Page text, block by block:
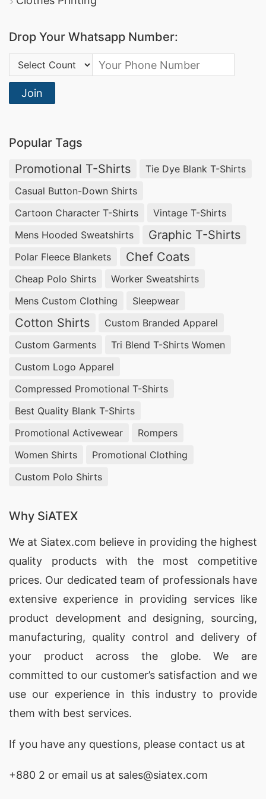
Bangladesh-based factoryensures ethical
production and high-quality finishing for
American and Greek intimate apparel markets.
Men’s Organic Cotton Jersey Boxer Briefs –
As an experienced
briefs manufacturer for USA and Spain, Siatex
Global delivers eco-friendly, breathable men’s
underwear crafted from certified organic cotton
jersey. Our custom boxer briefscombine
underwear manufacturing
wholesalers prioritizing ethical, chemical-free
production.
Wholesale Suppliers USA & Spain
Siatex Global, a
hipster panties manufacturer for USA and Spain
produces soft, stretchable, and breathable
underwear designed for everyday comfort. Our
custom hipster panties manufacturing services
printed jersey fabrics. We supply
women’s underwearfor American and Spanish
lingerie brands focused on quality and
sustainability.
Sleeveless Cotton Jersey Undershirts –
Custom Undergarment Manufacturers USA
& Italy
As a
sleeveless cotton undershirt manufacturer
for USA and Italy, Siatex Global creates ultra-
soft, breathable cotton jersey undershirts ideal
for layering and all-day wear. We specialize in
custom men’s undershirtsfor private-label
ethical apparel factory in Bangladesh
Drop Your Whatsapp Number:
Country Code:
Join
Popular Tags
Promotional T-Shirts
Tie Dye Blank T-Shirts
Casual Button-Down Shirts
Cartoon Character T-Shirts
Vintage T-Shirts
Mens Hooded Sweatshirts
Graphic T-Shirts
Polar Fleece Blankets Chef Coats
Cheap Polo Shirts
Worker Sweatshirts
Mens Custom Clothing
Sleepwear
Cotton Shirts
Custom Branded Apparel
Custom Garments
Tri Blend T-Shirts Women
Custom Logo Apparel
Compressed Promotional T-Shirts
Best Quality Blank T-Shirts
Promotional Activewear
Rompers
Women Shirts
Promotional Clothing
Custom Polo Shirts
Why SiATEX
We at Siatex.com believe in providing the highest
quality products with the most competitive
prices. Our dedicated team of professionals have
extensive experience in providing services like
product development and designing, sourcing,
manufacturing, quality control and delivery of
your product across the globe. We are
committed to our customer’s satisfaction and we
use our experience in this industry to provide
them with best services.
If you have any questions, please contact us at
+880 2 or email us at sales@siatex.com